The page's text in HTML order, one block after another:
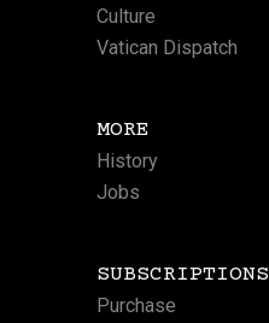
Culture
Vatican Dispatch
MORE
History
Jobs
SUBSCRIPTIONS
Purchase